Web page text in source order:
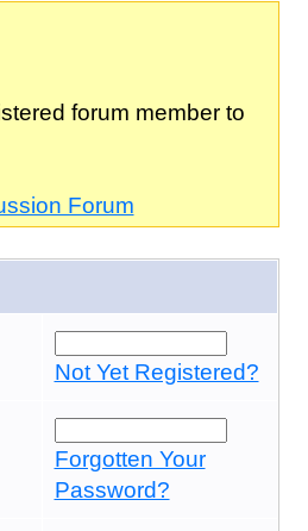
forum member to
Forum
Not Yet Registered?
Forgotten Your
Password?